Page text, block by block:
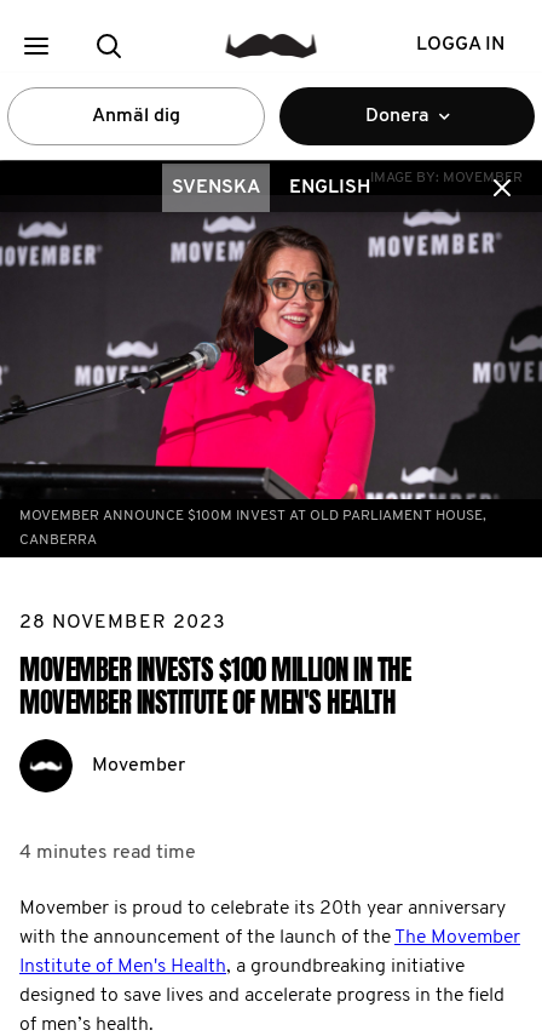
LOGGA IN
Anmäl dig Donera
SVENSKA ENGLISH IMAGE BY: MOVEMBER
MOVEMBER ANNOUNCE $100M INVEST AT OLD PARLIAMENT HOUSE,
CANBERRA
28 NOVEMBER 2023
MOVEMBER INVESTS $100 MILLION IN THE
MOVEMBER INSTITUTE OF MEN'S HEALTH
Movember
4 minutes read time
Movember is proud to celebrate its 20th year anniversary
with the announcement of the launch of the
The Movember
Institute of Men's Health, a groundbreaking initiative
designed to save lives and accelerate progress in the field
of men’s health.